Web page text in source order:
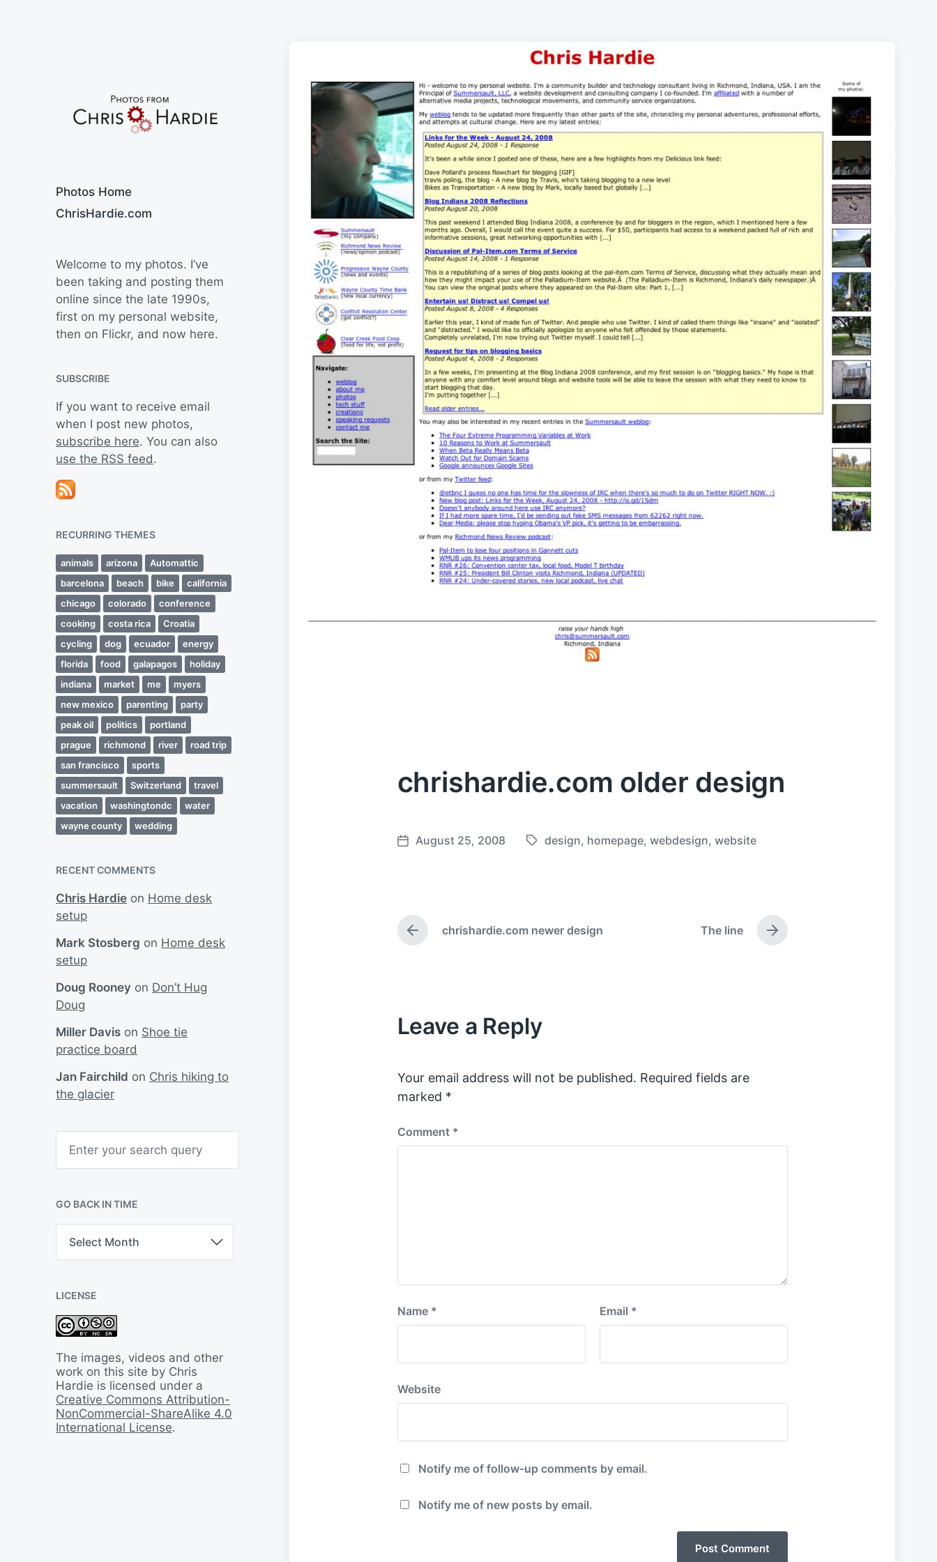
Photos Home
ChrisHardie.com
Welcome to my photos. I’ve
been taking and posting them
online since the late 1990s,
first on my personal website,
then on Flickr, and now here.
SUBSCRIBE
If you want to receive email
when I post new photos,
subscribe here. You can also
use the RSS feed.
RECURRING THEMES
animals arizona
Automattic
barcelona
beach bike
california
chicago
colorado
conference
cooking
costa rica
Croatia
cycling
dog ecuador
energy
florida
food galapagos
holiday
indiana
market me
myers
new mexico
parenting
party
peak oil
politics
portland
prague
richmond river
road trip
san francisco
sports
summersault
Switzerland
travel
vacation
washingtondc
water
wayne county
wedding
RECENT COMMENTS
Chris Hardie on Home desk
setup
Mark Stosberg on Home desk
setup
Doug Rooney on Don’t Hug
Doug
Miller Davis on Shoe tie
practice board
Jan Fairchild on Chris hiking to
the glacier
h
GO BACK IN TIME
B
k
I
n
i
m
e
LICENSE
The images, videos and other
work on this site by Chris
Hardie is licensed under a
Creative Commons Attribution-
NonCommercial-ShareAlike 4.0
International License.
chrishardie.com older design
P
d
a
August 25, 2008
T
d
design, homepage, webdesign, website
P
r
u
s
s
:
chrishardie.com newer design
N
e
The line
Leave a Reply
Your email address will not be published. Required fields are
marked *
Comment *
Name * Email *
Website
Notify me of follow-up comments by email.
Notify me of new posts by email.